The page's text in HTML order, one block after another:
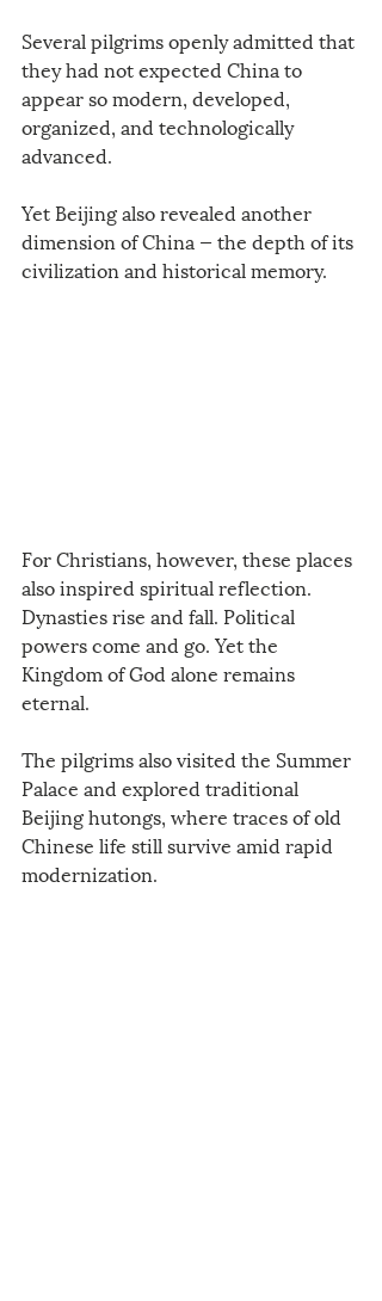
Several pilgrims openly admitted that
they had not expected China to
appear so modern, developed,
organized, and technologically
advanced.
Yet Beijing also revealed another
dimension of China — the depth of its
civilization and historical memory.
For Christians, however, these places
also inspired spiritual reflection.
Dynasties rise and fall. Political
powers come and go. Yet the
Kingdom of God alone remains
eternal.
The pilgrims also visited the Summer
Palace and explored traditional
Beijing hutongs, where traces of old
Chinese life still survive amid rapid
modernization.